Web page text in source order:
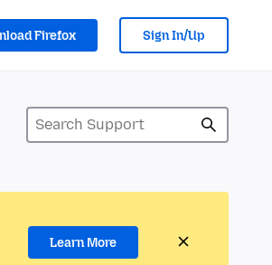
Firefox Sign In/Up
Learn More